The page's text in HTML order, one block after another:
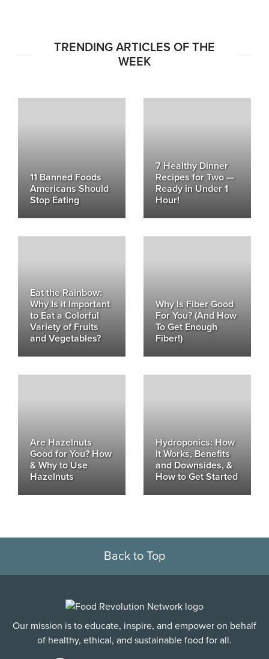
TRENDING ARTICLES OF THE
WEEK
11 Banned Foods
Americans Should
Stop Eating
7 Healthy Dinner
Recipes for Two —
Ready in Under 1
Hour!
Eat the Rainbow:
Why Is it Important
to Eat a Colorful
Variety of Fruits
and Vegetables?
Why Is Fiber Good
For You? (And How
To Get Enough
Fiber!)
Are Hazelnuts
Good for You? How
& Why to Use
Hazelnuts
Hydroponics: How
It Works, Benefits
and Downsides, &
How to Get Started
Back to Top
Our mission is to educate, inspire, and empower on behalf
of healthy, ethical, and sustainable food for all.